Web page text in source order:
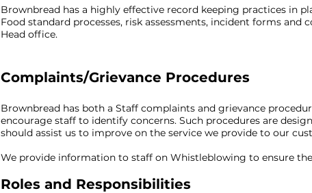
Brownbread has a highly effective record keeping practices in
Food standard processes, risk assessments, incident forms
Head office.
Complaints/Grievance Procedures
Brownbread has both a Staff complaints and grievance
encourage staff to identify concerns. Such procedures are
should assist us to improve on the service we provide to our
We provide information to staff on Whistleblowing to ensure
Roles and Responsibilities